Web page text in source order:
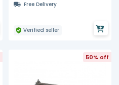
Free Delivery
Verified seller
50% off